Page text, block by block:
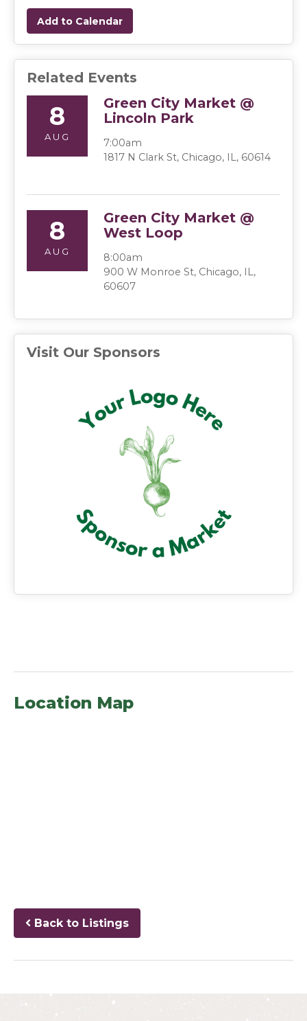
Add to Calendar
Related Events
8
AUG
Green City Market @
Lincoln Park
7:00am
1817 N Clark St, Chicago, IL, 60614
8
AUG
Green City Market @
West Loop
8:00am
900 W Monroe St, Chicago, IL,
60607
Visit Our Sponsors
Location Map
Back to Listings